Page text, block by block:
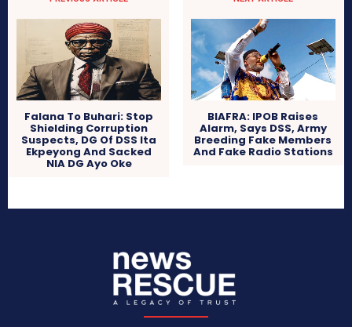
Falana To Buhari: Stop
Shielding Corruption
Suspects, DG Of DSS Ita
Ekpeyong And Sacked
NIA DG Ayo Oke
BIAFRA: IPOB Raises
Alarm, Says DSS, Army
Breeding Fake Members
And Fake Radio Stations